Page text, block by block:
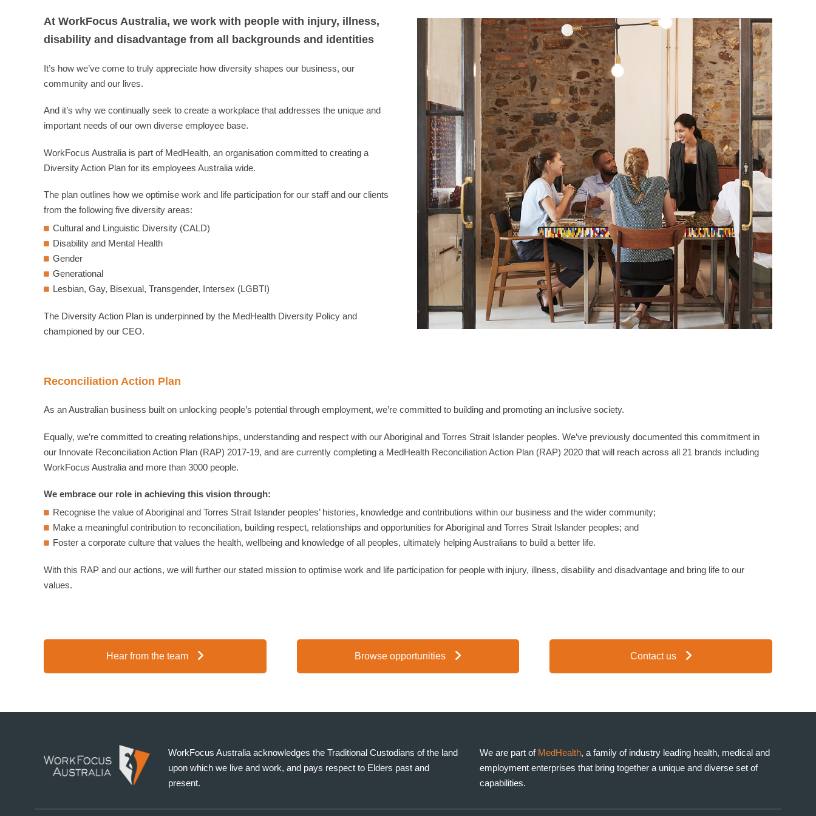
At WorkFocus Australia, we work with people with injury, illness,
disability and disadvantage from all backgrounds and identities
It’s how we’ve come to truly appreciate how diversity shapes our business, our
community and our lives.
And it’s why we continually seek to create a workplace that addresses the unique and
important needs of our own diverse employee base.
WorkFocus Australia is part of MedHealth, an organisation committed to creating a
Diversity Action Plan for its employees Australia wide.
The plan outlines how we optimise work and life participation for our staff and our clients
from the following five diversity areas:
Cultural and Linguistic Diversity (CALD)
Disability and Mental Health
Gender
Generational
Lesbian, Gay, Bisexual, Transgender, Intersex (LGBTI)
The Diversity Action Plan is underpinned by the MedHealth Diversity Policy and
championed by our CEO.
Reconciliation Action Plan
As an Australian business built on unlocking people’s potential through employment, we’re committed to building and promoting an inclusive society.
Equally, we’re committed to creating relationships, understanding and respect with our Aboriginal and Torres Strait Islander peoples. We’ve previously documented this commitment in
our Innovate Reconciliation Action Plan (RAP) 2017-19, and are currently completing a MedHealth Reconciliation Action Plan (RAP) 2020 that will reach across all 21 brands including
WorkFocus Australia and more than 3000 people.
We embrace our role in achieving this vision through:
Recognise the value of Aboriginal and Torres Strait Islander peoples’ histories, knowledge and contributions within our business and the wider community;
Make a meaningful contribution to reconciliation, building respect, relationships and opportunities for Aboriginal and Torres Strait Islander peoples; and
Foster a corporate culture that values the health, wellbeing and knowledge of all peoples, ultimately helping Australians to build a better life.
With this RAP and our actions, we will further our stated mission to optimise work and life participation for people with injury, illness, disability and disadvantage and bring life to our
values.
Hear from the team Browse opportunities Contact us
WorkFocus Australia acknowledges the Traditional Custodians of the land
upon which we live and work, and pays respect to Elders past and
present.
We are part of MedHealth, a family of industry leading health, medical and
employment enterprises that bring together a unique and diverse set of
capabilities.